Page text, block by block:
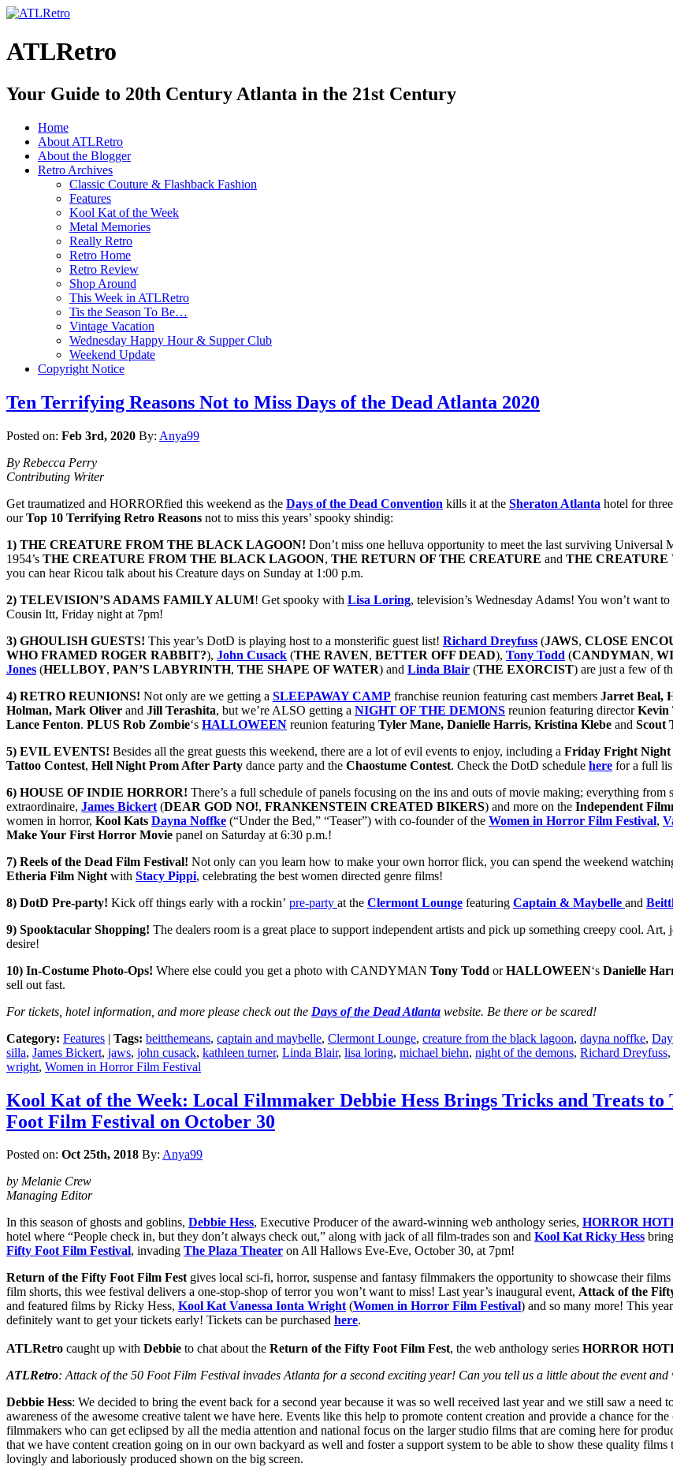
ATLRetro
Your Guide to 20th Century Atlanta in the 21st Century
Home
About ATLRetro
About the Blogger
Retro Archives
Classic Couture & Flashback Fashion
Features
Kool Kat of the Week
Metal Memories
Really Retro
Retro Home
Retro Review
Shop Around
This Week in ATLRetro
Tis the Season To Be…
Vintage Vacation
Wednesday Happy Hour & Supper Club
Weekend Update
Copyright Notice
Ten Terrifying Reasons Not to Miss Days of the Dead Atlanta 2020
Posted on: Feb 3rd, 2020 By: Anya99
By Rebecca Perry
Contributing Writer
Get traumatized and HORRORfied this weekend as the Days of the Dead Convention kills it at the Sheraton Atlanta hotel for
ourTop 10 Terrifying Retro Reasons not to miss this years’ spooky shindig:
1) THE CREATURE FROM THE BLACK LAGOON! Don’t miss one helluva opportunity to meet the last surviving Universal
1954’s THE CREATURE FROM THE BLACK LAGOON, THE RETURN OF THE CREATURE and THE CREATURE
you can hear Ricou talk about his Creature days on Sunday at 1:00 p.m.
2) TELEVISION’S ADAMS FAMILY ALUM! Get spooky with Lisa Loring, television’s Wednesday Adams! You won’t want to
Cousin Itt, Friday night at 7pm!
3) GHOULISH GUESTS! This year’s DotD is playing host to a monsterific guest list! Richard Dreyfuss (JAWS, CLOSE
WHO FRAMED ROGER RABBIT?), John Cusack (THE RAVEN, BETTER OFF DEAD), Tony Todd (CANDYMAN,
Jones (HELLBOY, PAN’S LABYRINTH, THE SHAPE OF WATER) and Linda Blair (THE EXORCIST) are just a few of
4) RETRO REUNIONS! Not only are we getting a SLEEPAWAY CAMP franchise reunion featuring cast members Jarret Beal,
Holman, Mark Oliver and Jill Terashita, but we’re ALSO getting a NIGHT OF THE DEMONS reunion featuring directorKevin
Lance Fenton. PLUS Rob Zombie‘s HALLOWEEN reunion featuring Tyler Mane, Danielle Harris, Kristina Klebe and Scout
5) EVIL EVENTS! Besides all the great guests this weekend, there are a lot of evil events to enjoy, including a Friday Fright Night
Tattoo Contest, Hell Night Prom After Party dance party and the Chaostume Contest. Check the DotD schedule here for a full
6) HOUSE OF INDIE HORROR! There’s a full schedule of panels focusing on the ins and outs of movie making; everything from
extraordinaire, James Bickert (DEAR GOD NO!, FRANKENSTEIN CREATED BIKERS) and more on the Independent
women in horror, Kool Kats Dayna Noffke (“Under the Bed,” “Teaser”) with co-founder of the Women in Horror Film Festival,
Make Your First Horror Movie panel on Saturday at 6:30 p.m.!
7) Reels of the Dead Film Festival! Not only can you learn how to make your own horror flick, you can spend the weekend
Etheria Film Night with Stacy Pippi, celebrating the best women directed genre films!
8) DotD Pre-party! Kick off things early with a rockin’ pre-party at the Clermont Lounge featuring Captain & Maybelle and
9) Spooktacular Shopping! The dealers room is a great place to support independent artists and pick up something creepy cool.
desire!
10) In-Costume Photo-Ops! Where else could you get a photo with CANDYMAN Tony Todd orHALLOWEEN‘s Danielle
sell out fast.
For tickets, hotel information, and more please check out the Days of the Dead Atlanta website. Be there or be scared!
Category: Features | Tags: beitthemeans, captain and maybelle, Clermont Lounge, creature from the black lagoon, dayna noffke,
silla, James Bickert, jaws, john cusack, kathleen turner, Linda Blair, lisa loring, michael biehn, night of the demons, Richard Dreyfuss,
wright, Women in Horror Film Festival
Kool Kat of the Week: Local Filmmaker Debbie Hess Brings Tricks and Treats
Foot Film Festival on October 30
Posted on: Oct 25th, 2018 By: Anya99
by Melanie Crew
Managing Editor
In this season of ghosts and goblins, Debbie Hess, Executive Producer of the award-winning web anthology series, HORROR
hotel where “People check in, but they don’t always check out,” along with jack of all film-trades son and Kool Kat Ricky Hess
Fifty Foot Film Festival, invading The Plaza Theater on All Hallows Eve-Eve, October 30, at 7pm!
Return of the Fifty Foot Film Fest gives local sci-fi, horror, suspense and fantasy filmmakers the opportunity to showcase their
film shorts, this wee festival delivers a one-stop-shop of terror you won’t want to miss! Last year’s inaugural event, Attack of the
and featured films by Ricky Hess, Kool Kat Vanessa Ionta Wright(Women in Horror Film Festival) and so many more! This
definitely want to get your tickets early! Tickets can be purchased here.
ATLRetro caught up with Debbie to chat about the Return of the Fifty Foot Film Fest, the web anthology series HORROR
ATLRetro: Attack of the 50 Foot Film Festival invades Atlanta for a second exciting year! Can you tell us a little about the event
Debbie Hess: We decided to bring the event back for a second year because it was so well received last year and we still saw a
awareness of the awesome creative talent we have here. Events like this help to promote content creation and provide a chance for
filmmakers who can get eclipsed by all the media attention and national focus on the larger studio films that are coming here for
that we have content creation going on in our own backyard as well and foster a support system to be able to show these quality
lovingly and laboriously produced shown on the big screen.